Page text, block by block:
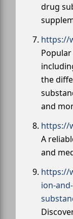
drug
https://
the
and
https://
A
and
https://
ion-